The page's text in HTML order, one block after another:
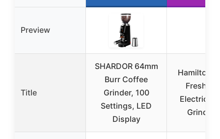
Preview
Title
SHARDOR 64mm
Burr Coffee
Grinder, 100
Settings, LED
Display
Hamilton
Fresh
Electric
Grinder